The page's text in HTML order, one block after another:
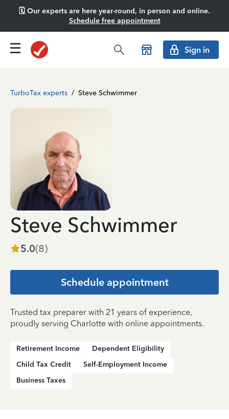
🗓️ Our experts are here year-round, in person and online.
Schedule free appointment
Sign in
TurboTax experts / Steve Schwimmer
Steve Schwimmer
5.0(8)
Schedule appointment
Trusted tax preparer with 21 years of experience,
proudly serving Charlotte with online appointments.
Retirement Income
Dependent Eligibility
Child Tax Credit
Self-Employment Income
Business Taxes